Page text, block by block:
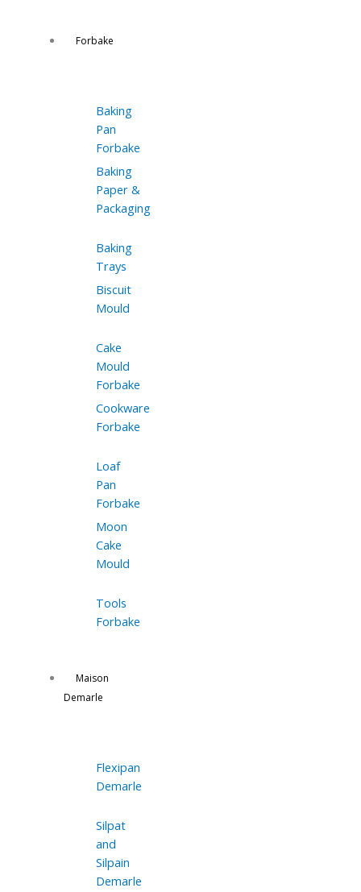
Forbake
Baking
Pan
Forbake
Baking
Paper &
Packaging
Baking
Trays
Biscuit
Mould
Cake
Mould
Forbake
Cookware
Forbake
Loaf
Pan
Forbake
Moon
Cake
Mould
Tools
Forbake
Maison
Demarle
Flexipan
Demarle
Silpat
and
Silpain
Demarle